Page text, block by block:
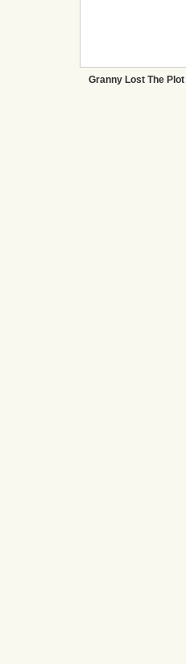
Granny Lost The Plot